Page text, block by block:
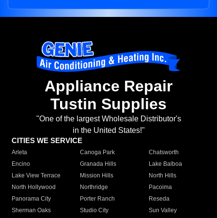
Appliance Repair
Tustin Supplies
"One of the largest Wholesale Distributor's
in the United States!"
CITIES WE SERVICE
Arleta Canoga Park
Chatsworth
Encino
Granada Hills
Lake Balboa
Lake View Terrace
Mission Hills
North Hills
North Hollywood
Northridge
Pacoima
Panorama City
Porter Ranch
Reseda
Sherman Oaks
Studio City
Sun Valley